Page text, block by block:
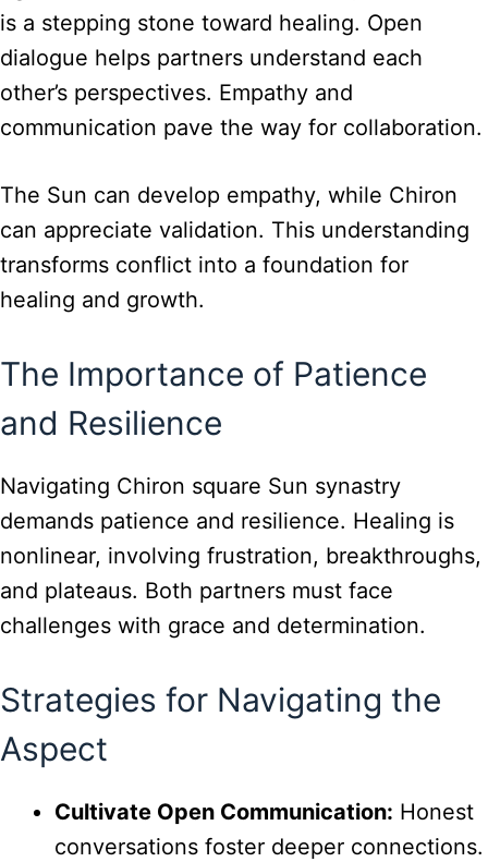
is a stepping stone toward healing. Open
dialogue helps partners understand each
other’s perspectives. Empathy and
communication pave the way for collaboration.
The Sun can develop empathy, while Chiron
can appreciate validation. This understanding
transforms conflict into a foundation for
healing and growth.
The Importance of Patience
and Resilience
Navigating Chiron square Sun synastry
demands patience and resilience. Healing is
nonlinear, involving frustration, breakthroughs,
and plateaus. Both partners must face
challenges with grace and determination.
Strategies for Navigating the
Aspect
Cultivate Open Communication: Honest
conversations foster deeper connections.